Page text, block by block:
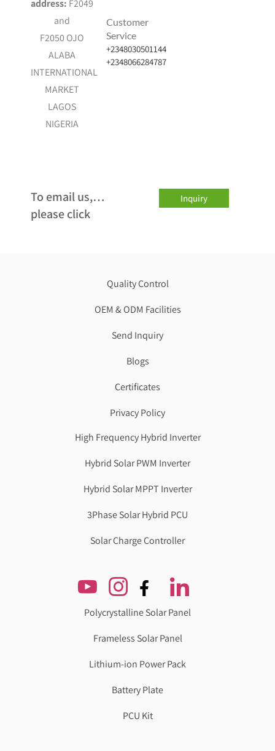
address: F2049
and
F2050 OJO
ALABA
INTERNATIONAL
MARKET
LAGOS
NIGERIA
Customer
Service
+2348030501144
+2348066284787
…To email us,
please click
Inquiry
Quality Control
OEM & ODM Facilities
Send Inquiry
Blogs
Certificates
Privacy Policy
High Frequency Hybrid Inverter
Hybrid Solar PWM Inverter
Hybrid Solar MPPT Inverter
3Phase Solar Hybrid PCU
Solar Charge Controller
Polycrystalline Solar Panel
Frameless Solar Panel
Lithium-ion Power Pack
Battery Plate
PCU Kit